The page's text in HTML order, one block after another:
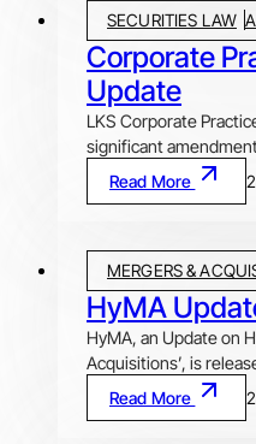
lawSECURITIES LAW
Corporate
Update
LKS Corporate
significant
foreign exchange
environmental laws
overview of the key
on Indian
stakeholders, with
developments.
Read More
MERGERS &
HyMA
HyMA, an Update on
Acquisitions’, is
M&A deals of
Deals’), an ‘Article’
Read More